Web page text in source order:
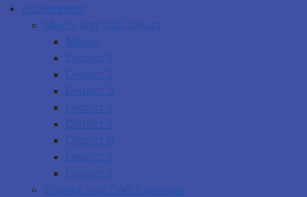
Government
Mayor and Councillors
Mayor
District 1
District 2
District 3
District 4
District 5
District 6
District 7
District 8
Council and CAO Expenses